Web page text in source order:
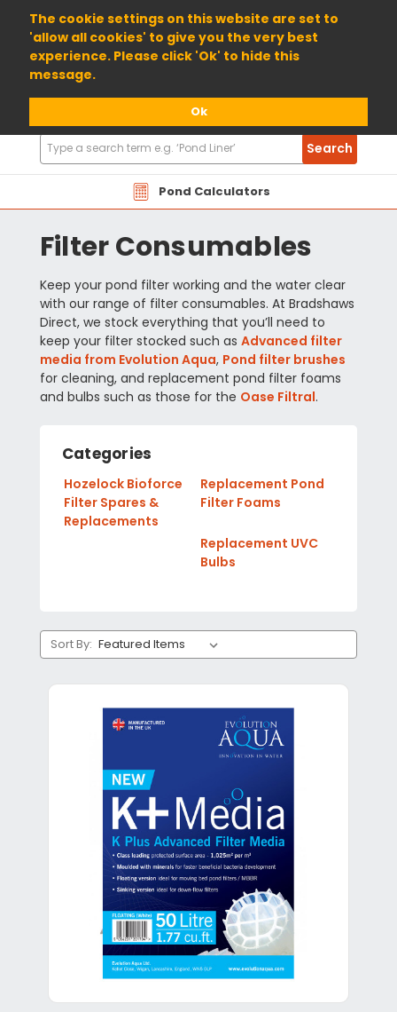
The cookie settings on this website are set to
'allow all cookies' to give you the very best
experience. Please click 'Ok' to hide this
message.
Ok
01904 698800
Pond Calculators
Search
Products
Search
Filter Consumables
Keep your pond filter working and the water clear
with our range of filter consumables. At Bradshaws
Direct, we stock everything that you’ll need to
keep your filter stocked such as Advanced filter
media from Evolution Aqua, Pond filter brushes
for cleaning, and replacement pond filter foams
and bulbs such as those for the Oase Filtral.
Categories
Hozelock Bioforce
Filter Spares &
Replacements
Replacement Pond
Filter Foams
Replacement UVC
Bulbs
Sort By: